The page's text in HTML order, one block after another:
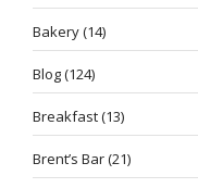
Bakery(14)
Blog(124)
Breakfast(13)
Brent’s Bar(21)